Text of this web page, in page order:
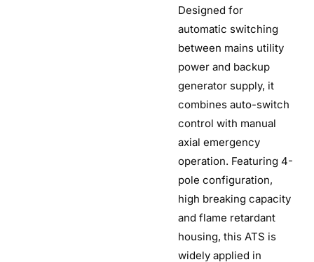
Designed for
automatic switching
between mains utility
power and backup
generator supply, it
combines auto-switch
control with manual
axial emergency
operation. Featuring 4-
pole configuration,
high breaking capacity
and flame retardant
housing, this ATS is
widely applied in